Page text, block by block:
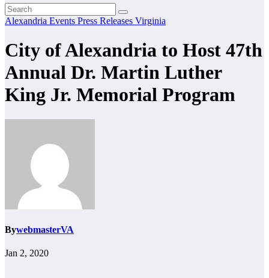
Alexandria Events Press Releases Virginia
City of Alexandria to Host 47th
Annual Dr. Martin Luther
King Jr. Memorial Program
BywebmasterVA
Jan 2, 2020